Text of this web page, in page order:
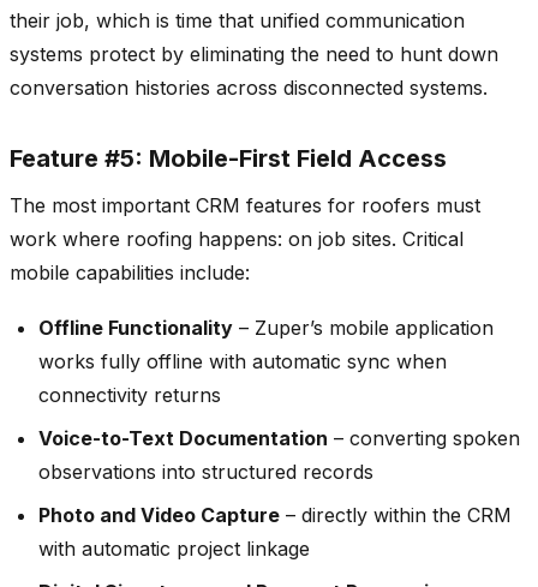
their job, which is time that unified communication
systems protect by eliminating the need to hunt down
conversation histories across disconnected systems.
Feature #5: Mobile-First Field Access
The most important CRM features for roofers must
work where roofing happens: on job sites. Critical
mobile capabilities include:
Offline Functionality – Zuper’s mobile application
works fully offline with automatic sync when
connectivity returns
Voice-to-Text Documentation – converting spoken
observations into structured records
Photo and Video Capture – directly within the CRM
with automatic project linkage